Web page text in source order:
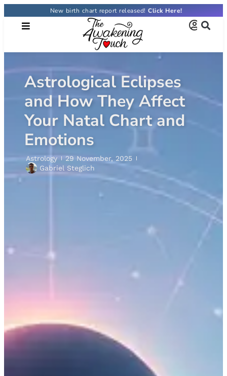
New birth chart report released!
Astrological Eclipses
and How They Affect
Your Natal Chart and
Emotions
Astrology
29 November, 2025
Gabriel Steglich